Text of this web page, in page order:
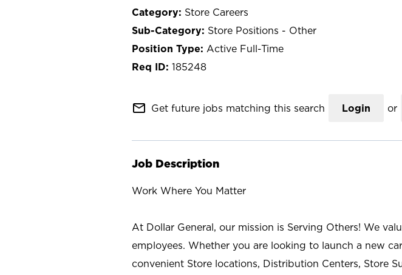
Store Careers
Store Positions - Other
Active Full-Time
185248
mail_outline Get future jobs matching this search Login or
Job Description
Work Where You Matter
At Dollar General, our mission is Serving Others! We
employees. Whether you are looking to launch a new
convenient Store locations, Distribution Centers, Store